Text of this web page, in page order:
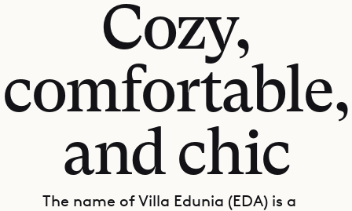
Cozy,
comfortable,
and chic
The name of Villa Edunia (EDA) is a